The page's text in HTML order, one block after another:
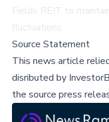
Fields REIT to
fluctuations.
Source Statement
This news article
disributed by
the source press